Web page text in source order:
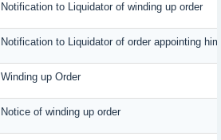
Notification to Liquidator of winding up order
Notification to Liquidator of order appointing
Winding up Order
Notice of winding up order